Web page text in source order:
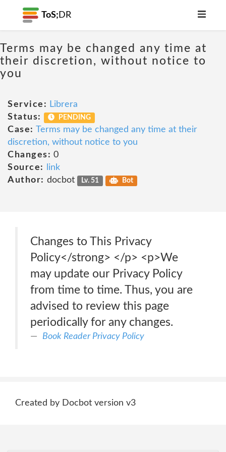
ToS; DR
Terms may be changed any time at
their discretion, without notice to
you
Service: Librera
Status:
PENDING
Case: Terms may be changed any time at their
discretion, without notice to you
Changes: 0
Source:
link
Author: docbot Lv. 51 Bot
Changes to This Privacy
Policy</strong> </p> <p>We
may update our Privacy Policy
from time to time. Thus, you are
advised to review this page
periodically for any changes.
Book Reader Privacy Policy
Created by Docbot version v3